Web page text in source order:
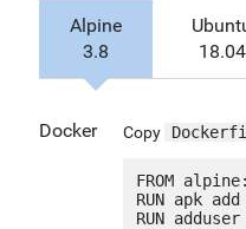
Alpine
3.8
18.04
Docker Copy
FROM
RUN apk
RUN